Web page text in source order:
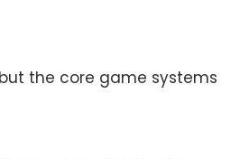
the core game systems